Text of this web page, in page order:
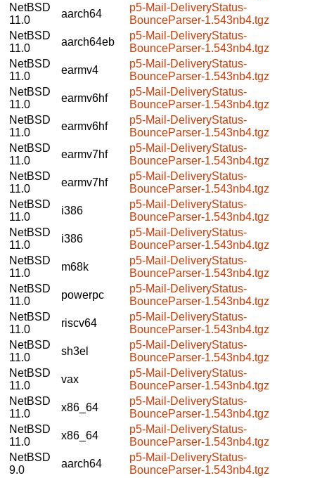
NetBSD
11.0
aarch64
p5-Mail-DeliveryStatus-
BounceParser-1.543nb4.tgz
NetBSD
11.0
aarch64eb
p5-Mail-DeliveryStatus-
BounceParser-1.543nb4.tgz
NetBSD
11.0
earmv4
p5-Mail-DeliveryStatus-
BounceParser-1.543nb4.tgz
NetBSD
11.0
earmv6hf
p5-Mail-DeliveryStatus-
BounceParser-1.543nb4.tgz
NetBSD
11.0
earmv6hf
p5-Mail-DeliveryStatus-
BounceParser-1.543nb4.tgz
NetBSD
11.0
earmv7hf
p5-Mail-DeliveryStatus-
BounceParser-1.543nb4.tgz
NetBSD
11.0
earmv7hf
p5-Mail-DeliveryStatus-
BounceParser-1.543nb4.tgz
NetBSD
11.0
i386
p5-Mail-DeliveryStatus-
BounceParser-1.543nb4.tgz
NetBSD
11.0
i386
p5-Mail-DeliveryStatus-
BounceParser-1.543nb4.tgz
NetBSD
11.0
m68k
p5-Mail-DeliveryStatus-
BounceParser-1.543nb4.tgz
NetBSD
11.0
powerpc
p5-Mail-DeliveryStatus-
BounceParser-1.543nb4.tgz
NetBSD
11.0
riscv64
p5-Mail-DeliveryStatus-
BounceParser-1.543nb4.tgz
NetBSD
11.0
sh3el
p5-Mail-DeliveryStatus-
BounceParser-1.543nb4.tgz
NetBSD
11.0
vax
p5-Mail-DeliveryStatus-
BounceParser-1.543nb4.tgz
NetBSD
11.0
x86_64
p5-Mail-DeliveryStatus-
BounceParser-1.543nb4.tgz
NetBSD
11.0
x86_64
p5-Mail-DeliveryStatus-
BounceParser-1.543nb4.tgz
NetBSD
9.0
aarch64
p5-Mail-DeliveryStatus-
BounceParser-1.543nb4.tgz